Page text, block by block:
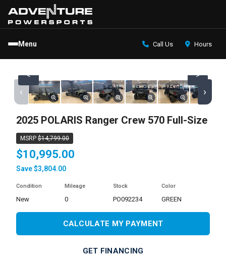
Menu Call Us Hours
< >
‹ ›
2025 POLARIS Ranger Crew 570 Full-Size
MSRP $14,799.00
$10,995.00
Save $3,804.00
Condition
new
Mileage
0
Stock
PO092234
Color
GREEN
CALCULATE MY PAYMENT
GET FINANCING